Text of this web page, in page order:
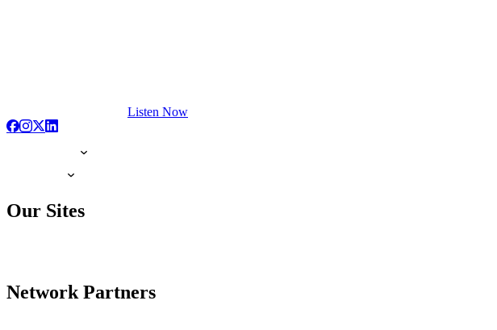
Listen Now
Our Sites
Network Partners